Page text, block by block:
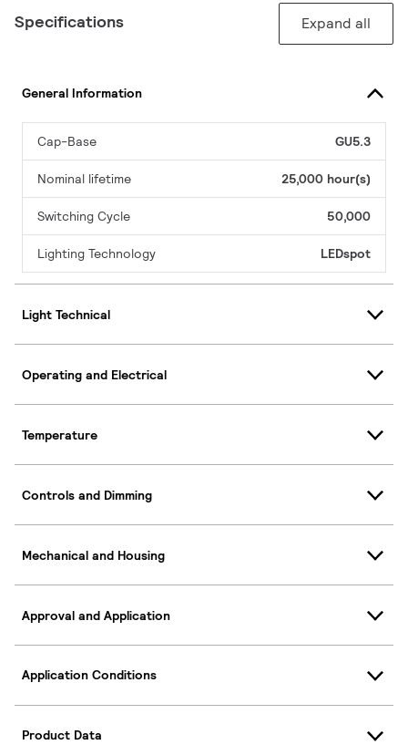
Specifications Expand all
General Information
Cap-Base GU5.3
Nominal lifetime 25,000 hour(s)
Switching Cycle 50,000
Lighting Technology LEDspot
Light Technical
Operating and Electrical
Temperature
Controls and Dimming
Mechanical and Housing
Approval and Application
Application Conditions
Product Data